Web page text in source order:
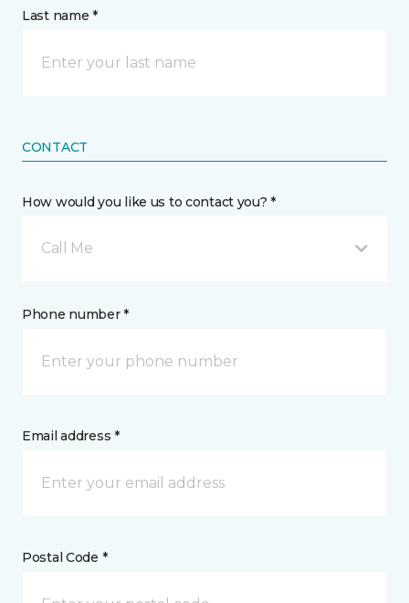
Last name *
CONTACT
How would you like us to contact you? *
Call Me
Phone number *
Email address *
Postal Code *